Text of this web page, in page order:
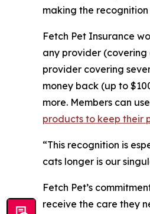
making the
Fetch Pet Insurance
any provider (covering
provider covering
money back (up to
more. Members can
products to keep their
“This recognition is
cats longer is our
Fetch Pet’s
receive the care they